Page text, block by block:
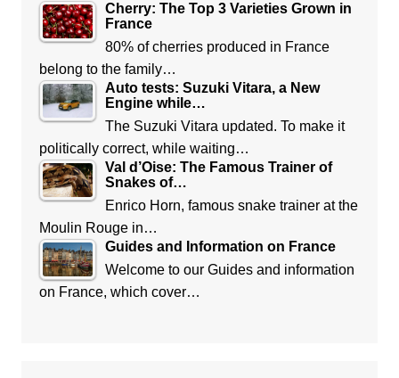
Cherry: The Top 3 Varieties Grown in
France
80% of cherries produced in France
belong to the family…
Auto tests: Suzuki Vitara, a New
Engine while…
The Suzuki Vitara updated. To make it
politically correct, while waiting…
Val d’Oise: The Famous Trainer of
Snakes of…
Enrico Horn, famous snake trainer at the
Moulin Rouge in…
Guides and Information on France
Welcome to our Guides and information
on France, which cover…